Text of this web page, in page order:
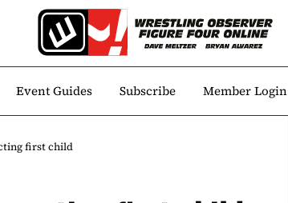
Event Guides Subscribe Member Login
first child